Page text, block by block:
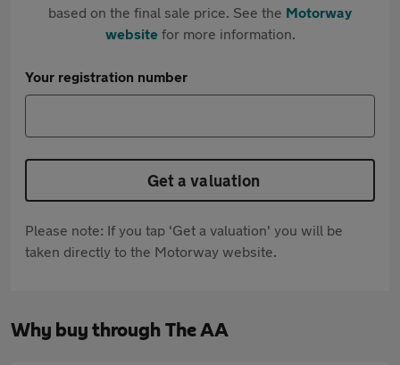
based on the final sale price. See the Motorway
websitefor more information.
Your registration number
Get a valuation
Please note: If you tap 'Get a valuation' you will be
taken directly to the Motorway website.
Why buy through The AA